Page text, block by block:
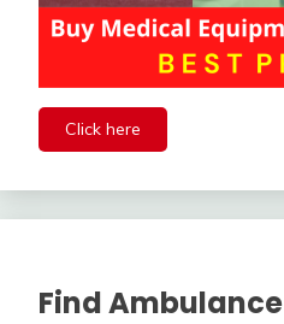
Click here
Find Ambulance